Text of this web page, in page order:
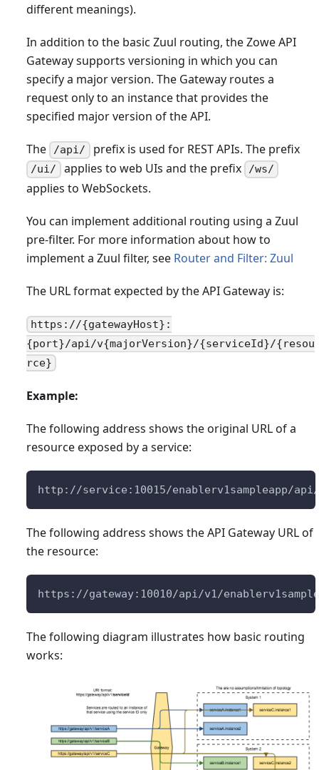
different meanings).
In addition to the basic Zuul routing, the Zowe API
Gateway supports versioning in which you can
specify a major version. The Gateway routes a
request only to an instance that provides the
specified major version of the API.
The /api/ prefix is used for REST APIs. The prefix
/ui/ applies to web UIs and the prefix /ws/
applies to WebSockets.
You can implement additional routing using a Zuul
pre-filter. For more information about how to
implement a Zuul filter, see Router and Filter: Zuul
The URL format expected by the API Gateway is:
https://{gatewayHost}:
{port}/api/v{majorVersion}/{serviceId}/{resou
rce}
Example:
The following address shows the original URL of a
resource exposed by a service:
http://service:10015/enablerv1sampleapp/api/
The following address shows the API Gateway URL of
the resource:
https://gateway:10010/api/v1/
The following diagram illustrates how basic routing
works: